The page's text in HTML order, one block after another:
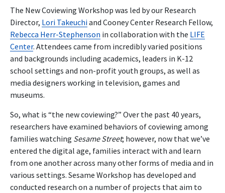
The New Coviewing Workshop was led by our Research
Director, Lori Takeuchiand Cooney Center Research Fellow,
Rebecca Herr-Stephenson in collaboration with the LIFE
Center. Attendees came from incredibly varied positions
and backgrounds including academics, leaders in K-12
school settings and non-profit youth groups, as well as
media designers working in television, games and
museums.
So, what is “the new coviewing?” Over the past 40 years,
researchers have examined behaviors of coviewing among
families watching Sesame Street; however, now that we’ve
entered the digital age, families interact with and learn
from one another across many other forms of media and in
various settings. Sesame Workshop has developed and
conducted research on a number of projects that aim to